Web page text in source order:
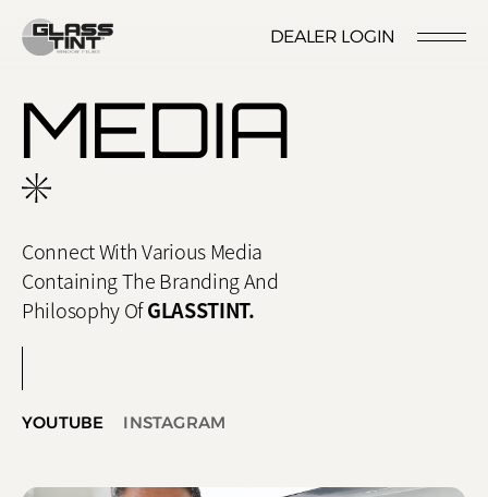
DEALER LOGIN
NANO CERAMIC
WINDOW TINT
Nano Ceramic Window Tint
MEDIA
Connect With Various Media
Containing The Branding And
Philosophy OfGLASSTINT.
YOUTUBE INSTAGRAM